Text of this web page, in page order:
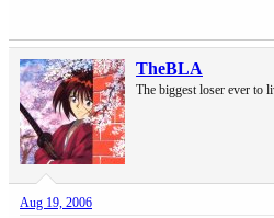
TheBLA
The biggest loser ever to
Aug 19, 2006